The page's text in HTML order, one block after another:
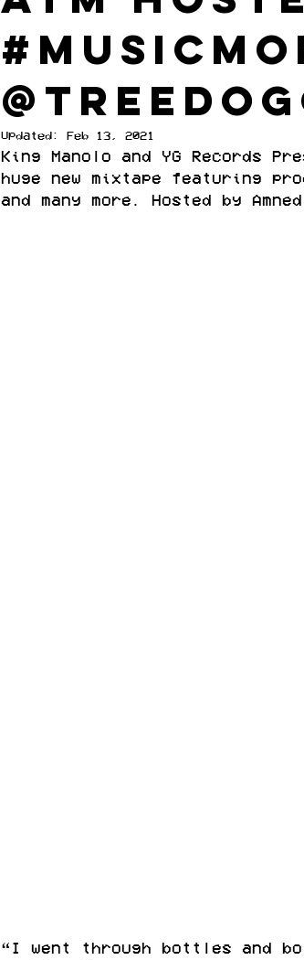
Updated: Feb 13, 2021
King Manolo and YG Records
huge new mixtape featuring
and many more. Hosted by
“I went through bottles and